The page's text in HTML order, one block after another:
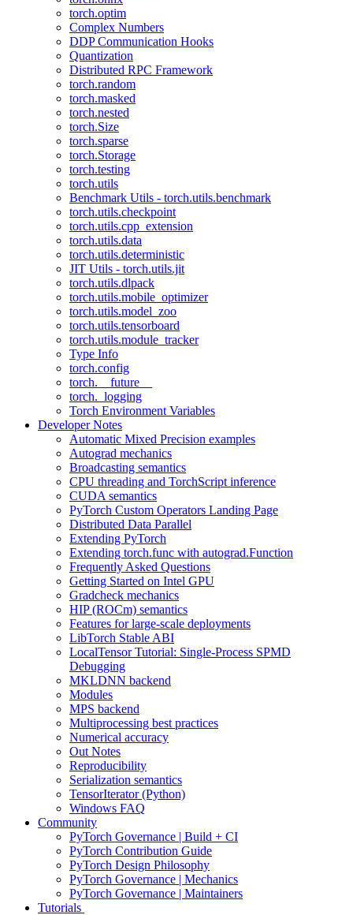
torch.optim
Complex Numbers
DDP Communication Hooks
Quantization
Distributed RPC Framework
torch.random
torch.masked
torch.nested
torch.Size
torch.sparse
torch.Storage
torch.testing
torch.utils
Benchmark Utils - torch.utils.benchmark
torch.utils.checkpoint
torch.utils.cpp_extension
torch.utils.data
torch.utils.deterministic
JIT Utils - torch.utils.jit
torch.utils.dlpack
torch.utils.mobile_optimizer
torch.utils.model_zoo
torch.utils.tensorboard
torch.utils.module_tracker
Type Info
torch.config
torch.__future__
torch._logging
Torch Environment Variables
Developer Notes
Automatic Mixed Precision examples
Autograd mechanics
Broadcasting semantics
CPU threading and TorchScript inference
CUDA semantics
PyTorch Custom Operators Landing Page
Distributed Data Parallel
Extending PyTorch
Extending torch.func with autograd.Function
Frequently Asked Questions
Getting Started on Intel GPU
Gradcheck mechanics
HIP (ROCm) semantics
Features for large-scale deployments
LibTorch Stable ABI
LocalTensor Tutorial: Single-Process SPMD
Debugging
MKLDNN backend
Modules
MPS backend
Multiprocessing best practices
Numerical accuracy
Out Notes
Reproducibility
Serialization semantics
TensorIterator (Python)
Windows FAQ
Community
PyTorch Governance | Build + CI
PyTorch Contribution Guide
PyTorch Design Philosophy
PyTorch Governance | Mechanics
PyTorch Governance | Maintainers
Tutorials